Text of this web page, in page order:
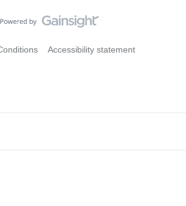
Accessibility statement